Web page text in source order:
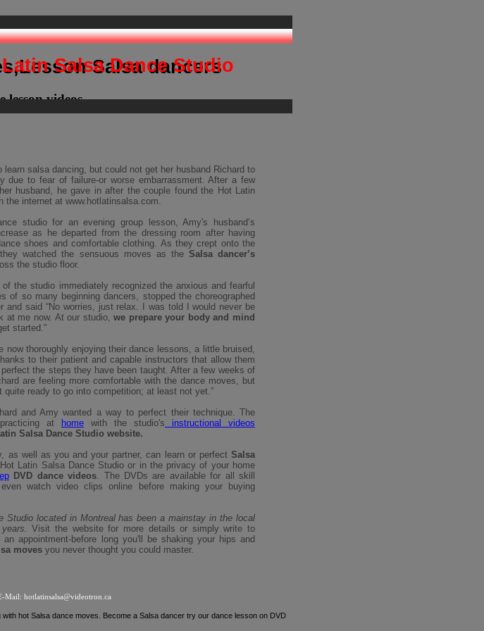
hotlatinsalsa@videotron.ca
learn salsa dancing, but could not get her husband Richard to
due to fear of failure-or worse embarrassment. After a few
husband, he gave in after the couple found the Hot Latin
the internet at www.hotlatinsalsa.com.
studio for an evening group lesson, Amy's husband’s
as he departed from the dressing room after having
shoes and comfortable clothing. As they crept onto the
watched the sensuous moves as the Salsa dancer’s
the studio floor.
the studio immediately recognized the anxious and fearful
of so many beginning dancers, stopped the choreographed
and said “No worries, just relax. I was told I would never be
at me now. At our studio, we prepare your body and mind
started.”
now thoroughly enjoying their dance lessons, a little bruised,
to their patient and capable instructors that allow them
the steps they have been taught. After a few weeks of
are feeling more comfortable with the dance moves, but
quite ready to go into competition; at least not yet.”
and Amy wanted a way to perfect their technique. The
at
home with the studio's instructional videos
Salsa Dance Studio website.
as well as you and your partner, can learn or perfect Salsa
Latin Salsa Dance Studio or in the privacy of your home
DVD dance videos. The DVDs are available for all skill
watch video clips online before making your buying
Studio located in Montreal has been a mainstay in the local
Visit the website for more details or simply write to
an appointment-before long you'll be shaking your hips and
moves you never thought you could master.
Salsa Dance Studio
hot Salsa dance moves. Become a Salsa dancer try our dance lesson on DVD
and mind for dancing
Salsa dancers
lesson videos